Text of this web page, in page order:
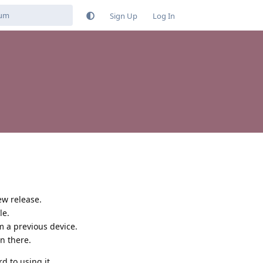
Sign Up Log In
release.
a previous device.
there.